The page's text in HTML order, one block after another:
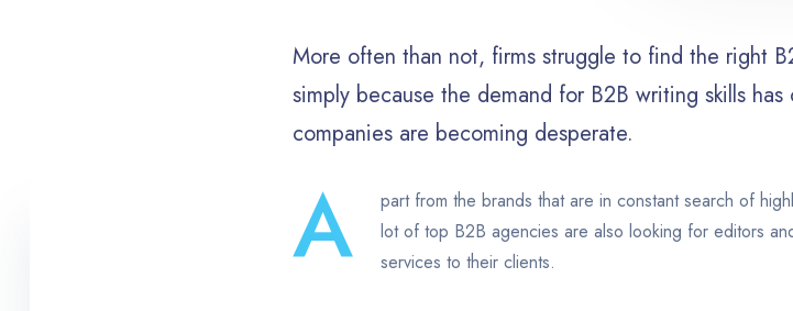
More often than not, firms struggle to find the right
simply because the demand for B2B writing skills
companies are becoming desperate.
A
part from the brands that are in constant search of
lot of top B2B agencies are also looking for editors
services to their clients.